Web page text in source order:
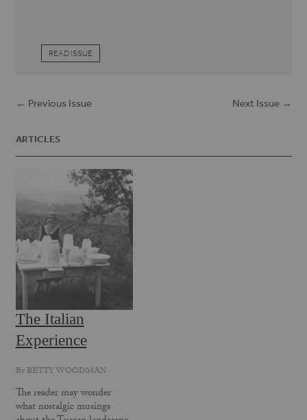
READ ISSUE
← Previous Issue Next Issue →
ARTICLES
The Italian
Experience
ByBETTY WOODMAN
The reader may wonder
what nostalgic musings